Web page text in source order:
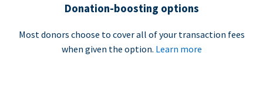
Donation-boosting options
Most donors choose to cover all of your transaction fees
when given the option. Learn more